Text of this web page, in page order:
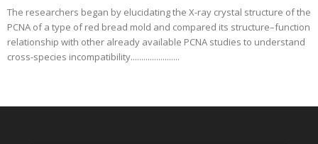
The researchers began by elucidating the X-ray crystal structure of the
PCNA of a type of red bread mold and compared its structure–function
relationship with other already available PCNA studies to understand
cross-species incompatibility.......................